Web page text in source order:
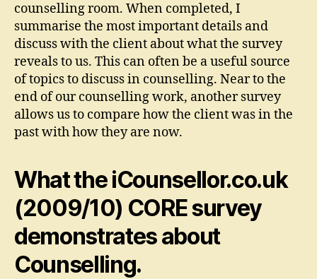
counselling room. When completed, I
summarise the most important details and
discuss with the client about what the survey
reveals to us. This can often be a useful source
of topics to discuss in counselling. Near to the
end of our counselling work, another survey
allows us to compare how the client was in the
past with how they are now.
What the iCounsellor.co.uk
(2009/10) CORE survey
demonstrates about
Counselling.